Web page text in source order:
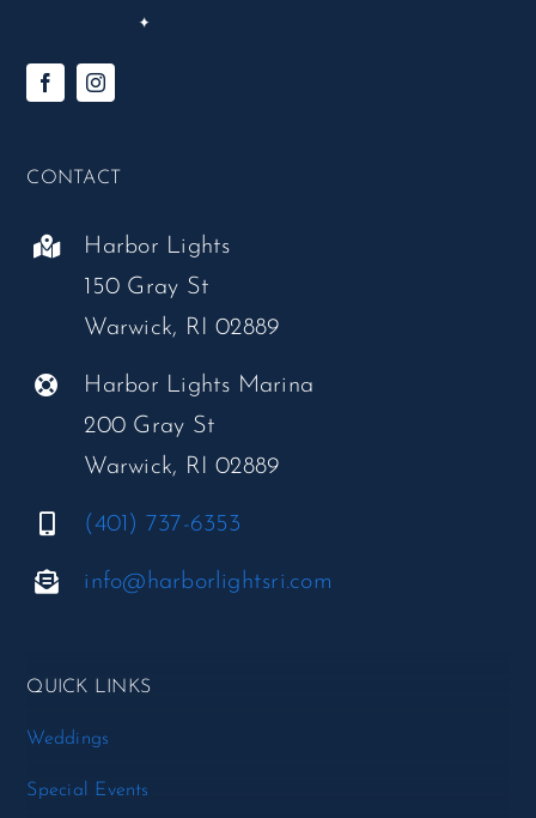
CONTACT
Harbor Lights
150 Gray St
Warwick, RI 02889
Harbor Lights Marina
200 Gray St
Warwick, RI 02889
(401) 737-6353
info@harborlightsri.com
QUICK LINKS
Weddings
Special Events